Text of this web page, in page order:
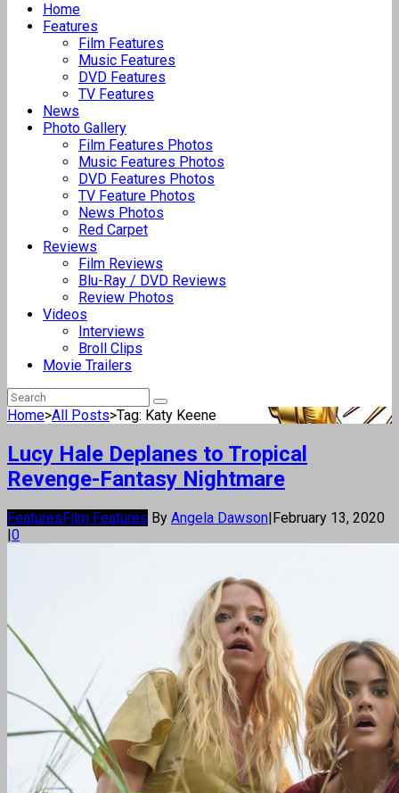
Home
Features
Film Features
Music Features
DVD Features
TV Features
News
Photo Gallery
Film Features Photos
Music Features Photos
DVD Features Photos
TV Feature Photos
News Photos
Red Carpet
Reviews
Film Reviews
Blu-Ray / DVD Reviews
Review Photos
Videos
Interviews
Broll Clips
Movie Trailers
Home>All Posts>Tag: Katy Keene
Lucy Hale Deplanes to Tropical
Revenge-Fantasy Nightmare
FeaturesFilm Features By Angela Dawson|February 13, 2020
|0